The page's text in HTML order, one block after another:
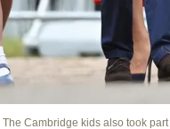
The Cambridge kids also took